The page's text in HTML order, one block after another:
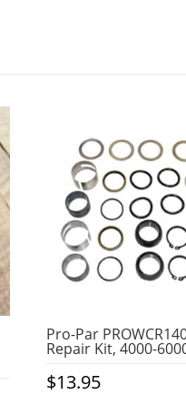
Pro-Par
Repair Kit, 4000-
$13.95